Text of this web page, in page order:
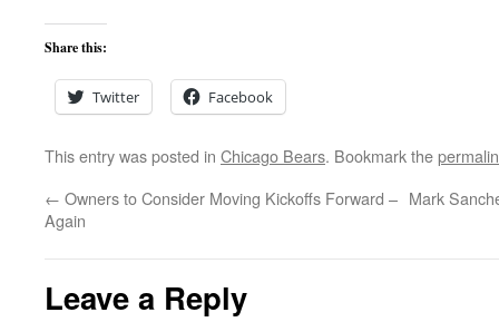
Share this:
Twitter Facebook
This entry was posted in Chicago Bears. Bookmark the
← Owners to Consider Moving Kickoffs Forward –
Again
Mark
Leave a Reply